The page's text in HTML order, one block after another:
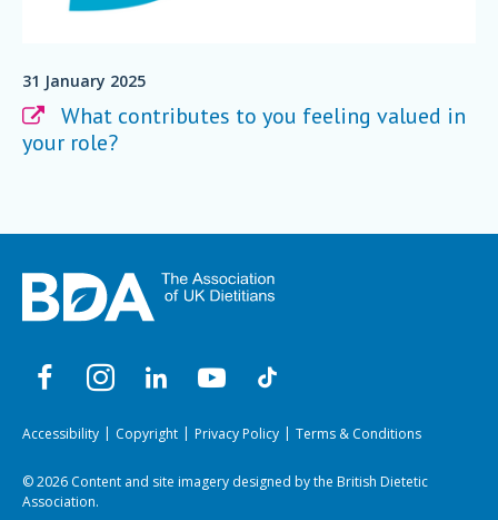
31 January 2025
What contributes to you feeling valued in
your role?
Accessibility Copyright Privacy Policy Terms & Conditions
© 2026 Content and site imagery designed by the British Dietetic
Association.